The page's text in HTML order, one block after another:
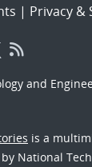
| Privacy &
and
is a
National